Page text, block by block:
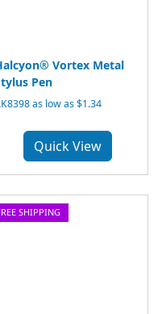
Vortex Metal
Pen
as low as $1.34
Quick View
SHIPPING